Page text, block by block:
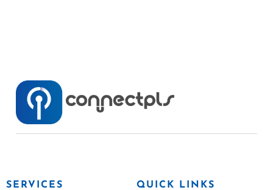
SERVICES QUICK LINKS